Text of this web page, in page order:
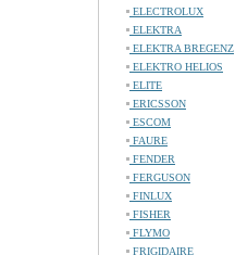
ELECTROLUX
ELEKTRA
ELEKTRA BREGENZ
ELEKTRO HELIOS
ELITE
ERICSSON
ESCOM
FAURE
FENDER
FERGUSON
FINLUX
FISHER
FLYMO
FRIGIDAIRE